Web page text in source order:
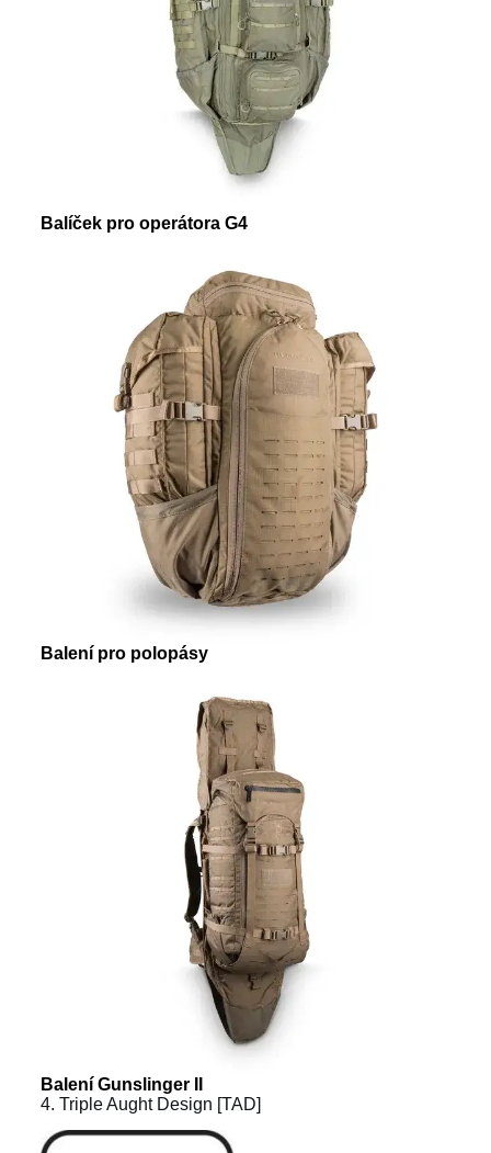
Balíček pro operátora G4
Balení pro polopásy
Balení Gunslinger II
4. Triple Aught Design [TAD]